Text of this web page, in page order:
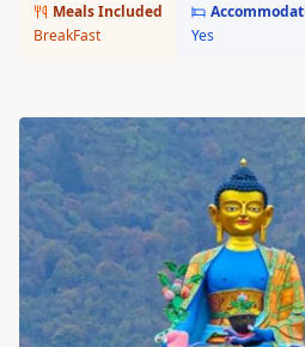
Meals Included
BreakFast
Yes